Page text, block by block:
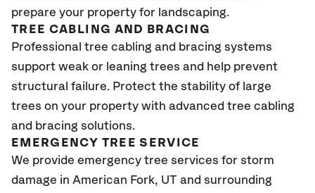
prepare your property for landscaping.
TREE CABLING AND BRACING
Professional tree cabling and bracing systems
support weak or leaning trees and help prevent
structural failure. Protect the stability of large
trees on your property with advanced tree cabling
and bracing solutions.
EMERGENCY TREE SERVICE
We provide emergency tree services for storm
damage in American Fork, UT and surrounding